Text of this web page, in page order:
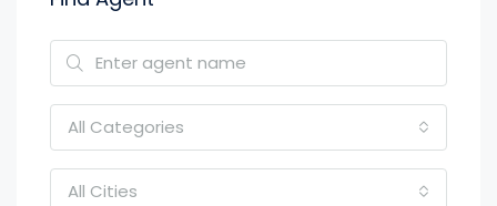
All Categories
All Cities